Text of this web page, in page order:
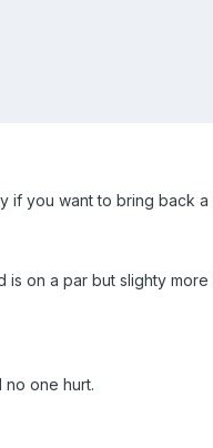
if you want to bring back
on a par but slighty
no one hurt.